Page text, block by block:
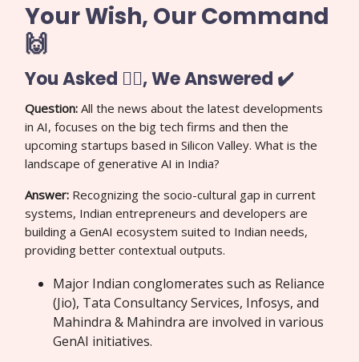
Your Wish, Our Command
🙌
You Asked 🙋‍♀️, We Answered ✔️
Question: All the news about the latest developments
in AI, focuses on the big tech firms and then the
upcoming startups based in Silicon Valley. What is the
landscape of generative AI in India?
Answer: Recognizing the socio-cultural gap in current
systems, Indian entrepreneurs and developers are
building a GenAI ecosystem suited to Indian needs,
providing better contextual outputs.
Major Indian conglomerates such as Reliance
(Jio), Tata Consultancy Services, Infosys, and
Mahindra & Mahindra are involved in various
GenAI initiatives.